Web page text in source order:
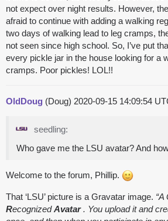
not expect over night results. However,
afraid to continue with adding a walking
two days of walking lead to leg cramps,
not seen since high school. So, I’ve put
every pickle jar in the house looking for a
cramps. Poor pickles! LOL!!
OldDoug (Doug) 2020-09-15 14:09:54
seedling:
Who gave me the LSU avatar? And
Welcome to the forum, Phillip.
That ‘LSU’ picture is a Gravatar image.
RecognizedAvatar. You upload it and